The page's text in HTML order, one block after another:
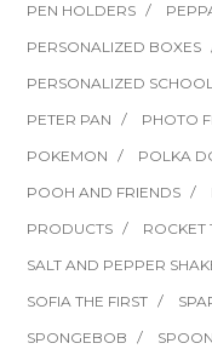
PEN HOLDERS
PERSONALIZED BOXES
PERSONALIZED
PETER PAN
PHOTO
POKEMON
POLKA
POOH AND FRIENDS
PRODUCTS
ROCKET
SALT AND PEPPER
SOFIA THE FIRST
SPONGEBOB